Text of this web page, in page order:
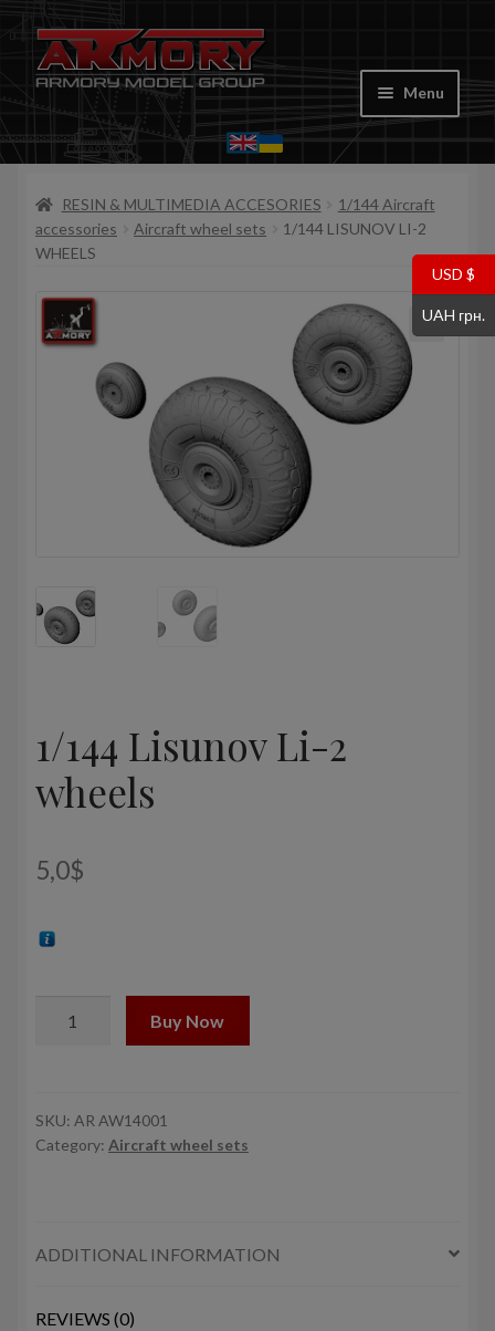
Skip
to
Skip
to
Menu
Home
My account
Store
Cart
Where to Buy
RESIN & MULTIMEDIA ACCESORIES
1/144 Aircraft
accessories
Aircraft wheel sets
1/144 LISUNOV LI-2
WHEELS
1/144 Lisunov Li-2
wheels
5,0$
wheels
quantity
Buy Now
SKU: AR AW14001
Category: Aircraft wheel sets
ADDITIONAL INFORMATION
REVIEWS (0)
USD $
UAH грн.